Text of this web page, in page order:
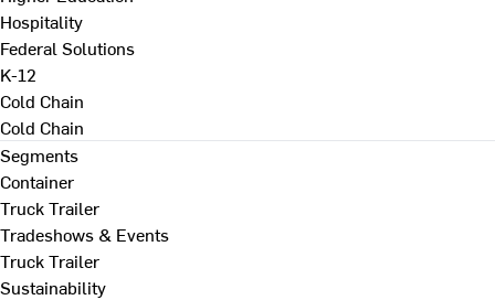
Hospitality
Federal Solutions
K-12
Cold Chain
Cold Chain
Segments
Container
Truck Trailer
Tradeshows & Events
Truck Trailer
Sustainability